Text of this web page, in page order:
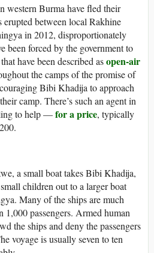
western Burma have fled their
erupted between local Rakhine
in 2012, disproportionately
been forced by the government to
have been described asopen-air
the camps of the promise of
Bibi Khadija to approach
camp. There’s such an agent in
to help —for a price, typically
a small boat takes Bibi Khadija,
children out to a larger boat
Many of the ships are much
1,000 passengers. Armed human
the ships and deny the passengers
voyage is usually seven to ten